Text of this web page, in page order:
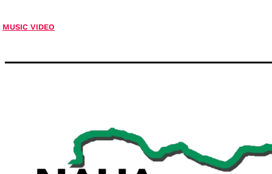
MUSIC VIDEO